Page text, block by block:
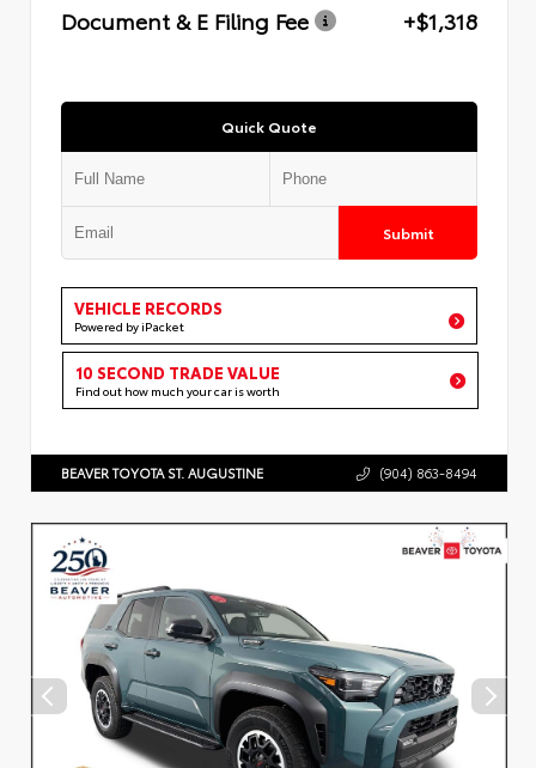
Document & E Filing Fee
+$1,318
Quick Quote
Submit
VEHICLE RECORDS
Powered by iPacket
10 SECOND TRADE VALUE
Find out how much your car is worth
BEAVER TOYOTA ST. AUGUSTINE (904) 863-8494